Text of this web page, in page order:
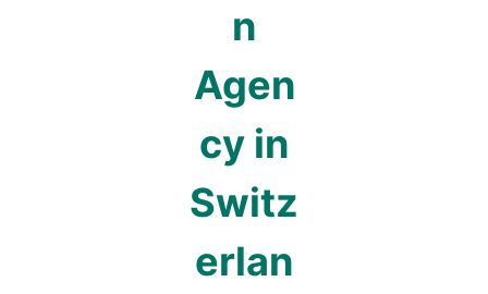
n
Agen
cy in
Switz
erlan